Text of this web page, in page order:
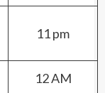
11 pm
12 AM